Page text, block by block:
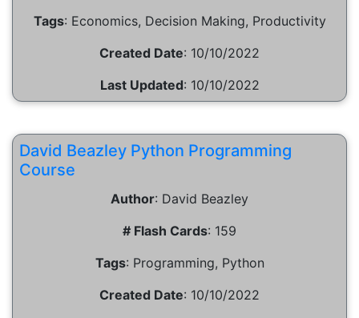
Tags: Economics, Decision Making, Productivity
Created Date: 10/10/2022
Last Updated: 10/10/2022
David Beazley Python Programming
Course
Author: David Beazley
# Flash Cards: 159
Tags: Programming, Python
Created Date: 10/10/2022